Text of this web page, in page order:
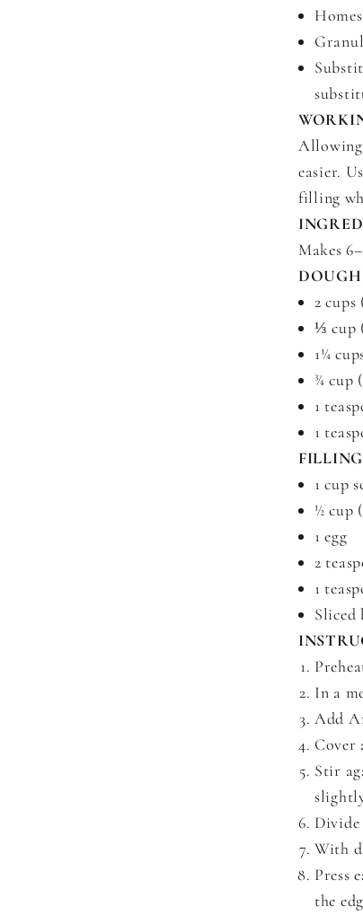
Allowing
easier.
filling
Makes
DOUGH
2
⅓ cup
1¼
¾ cup
1
1
FILLING
1 cup
½ cup
1 egg
2
1
In a
Add
Cover
Stir
With
Press
the